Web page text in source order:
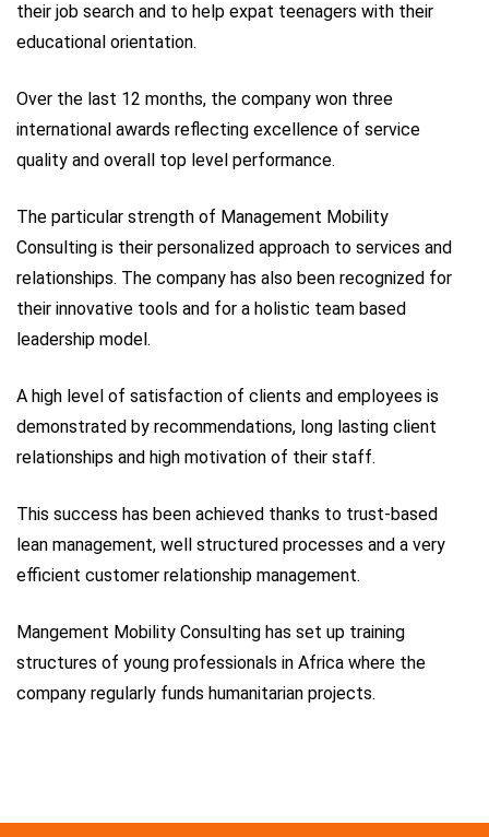
their job search and to help expat teenagers with their
educational orientation.
Over the last 12 months, the company won three
international awards reflecting excellence of service
quality and overall top level performance.
The particular strength of Management Mobility
Consulting is their personalized approach to services and
relationships. The company has also been recognized for
their innovative tools and for a holistic team based
leadership model.
A high level of satisfaction of clients and employees is
demonstrated by recommendations, long lasting client
relationships and high motivation of their staff.
This success has been achieved thanks to trust-based
lean management, well structured processes and a very
efficient customer relationship management.
Mangement Mobility Consulting has set up training
structures of young professionals in Africa where the
company regularly funds humanitarian projects.